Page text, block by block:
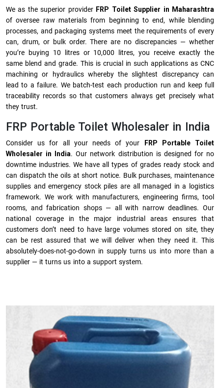
We as the superior provider FRP Toilet Supplier in Maharashtra
of oversee raw materials from beginning to end, while blending
processes, and packaging systems meet the requirements of every
can, drum, or bulk order. There are no discrepancies — whether
you’re buying 10 litres or 10,000 litres, you receive exactly the
same blend and grade. This is crucial in such applications as CNC
machining or hydraulics whereby the slightest discrepancy can
lead to a failure. We batch-test each production run and keep full
traceability records so that customers always get precisely what
they trust.
FRP Portable Toilet Wholesaler in India
Consider us for all your needs of your
FRP Portable Toilet
Wholesaler in India. Our network distribution is designed for no
downtime industries. We have all types of grades ready stock and
can dispatch the oils at short notice. Bulk purchases, maintenance
supplies and emergency stock piles are all managed in a logistics
framework. We work with manufacturers, engineering firms, tool
rooms, and fabrication shops — all with narrow deadlines. Our
national coverage in the major industrial areas ensures that
customers don’t need to have large volumes stored on site, they
can be rest assured that we will deliver when they need it. This
absolutely-does-not-go-down in supply turns us into more than a
supplier — it turns us into a support system.